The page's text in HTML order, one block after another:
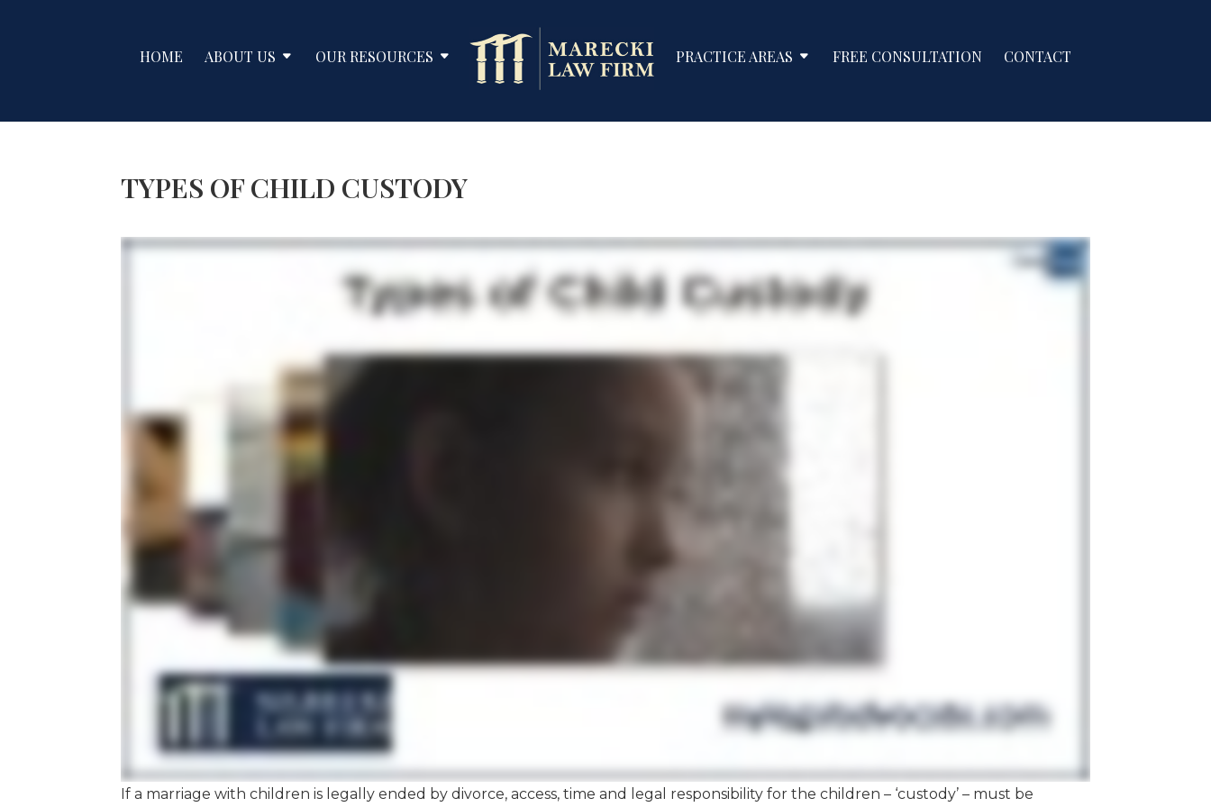
HOME ABOUT US OUR RESOURCES PRACTICE AREAS FREE CONSULTATION CONTACT
TYPES OF CHILD CUSTODY
If a marriage with children is legally ended by divorce, access, time and legal responsibility for the children – ‘custody’ – must be